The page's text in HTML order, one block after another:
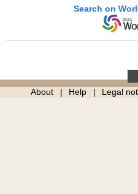
Search on
About Help Legal